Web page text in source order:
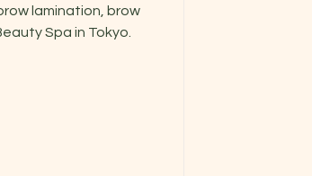
lamination, brow
Spa in Tokyo.